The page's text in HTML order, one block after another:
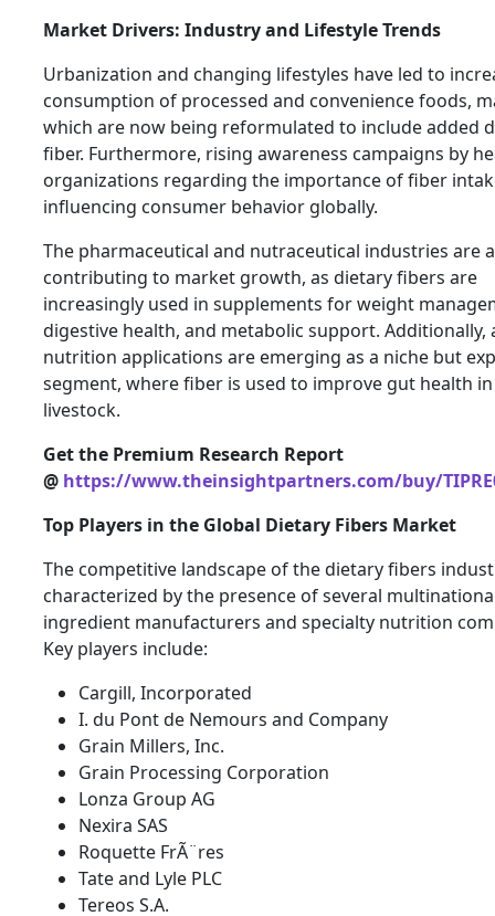
Market Drivers: Industry and Lifestyle Trends
Urbanization and changing lifestyles have led to
consumption of processed and convenience foods,
which are now being reformulated to include added
fiber. Furthermore, rising awareness campaigns by
organizations regarding the importance of fiber
influencing consumer behavior globally.
The pharmaceutical and nutraceutical industries are
contributing to market growth, as dietary fibers are
increasingly used in supplements for weight
digestive health, and metabolic support. Additionally,
nutrition applications are emerging as a niche but
segment, where fiber is used to improve gut health in
livestock.
Get the Premium Research Report
@ https://www.theinsightpartners.com/buy/
Top Players in the Global Dietary Fibers Market
The competitive landscape of the dietary fibers
characterized by the presence of several
ingredient manufacturers and specialty nutrition
Key players include:
Cargill, Incorporated
I. du Pont de Nemours and Company
Grain Millers, Inc.
Grain Processing Corporation
Lonza Group AG
Nexira SAS
Roquette FrÃ¨res
Tate and Lyle PLC
Tereos S.A.